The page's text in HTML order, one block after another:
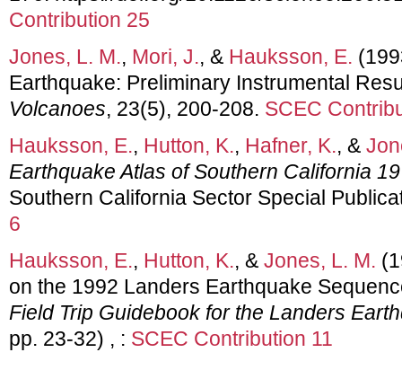
Contribution 25
Jones, L. M., Mori, J., & Hauksson, E.
Earthquake: Preliminary Instrumental
Volcanoes, 23(5), 200-208. SCEC
Hauksson, E., Hutton, K., Hafner, K., &
Earthquake Atlas of Southern California
Southern California Sector Special
6
Hauksson, E., Hutton, K., & Jones, L. M.
on the 1992 Landers Earthquake
Field Trip Guidebook for the Landers
pp. 23-32) , : SCEC Contribution 11